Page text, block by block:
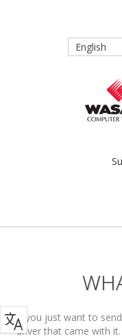
English
If you just want to
driver that came with